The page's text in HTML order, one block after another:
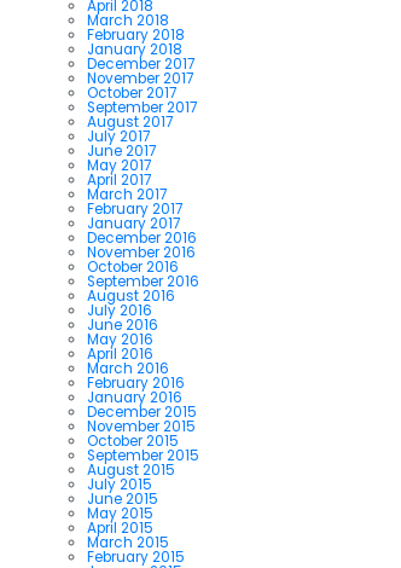
April 2018
March 2018
February 2018
January 2018
December 2017
November 2017
October 2017
September 2017
August 2017
July 2017
June 2017
May 2017
April 2017
March 2017
February 2017
January 2017
December 2016
November 2016
October 2016
September 2016
August 2016
July 2016
June 2016
May 2016
April 2016
March 2016
February 2016
January 2016
December 2015
November 2015
October 2015
September 2015
August 2015
July 2015
June 2015
May 2015
April 2015
March 2015
February 2015